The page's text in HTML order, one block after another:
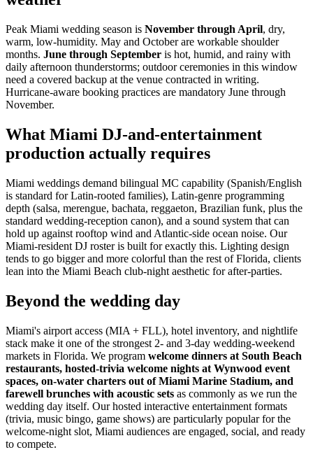
Peak Miami wedding season is November through April, dry,
warm, low-humidity. May and October are workable shoulder
months. June through September is hot, humid, and rainy with
daily afternoon thunderstorms; outdoor ceremonies in this window
need a covered backup at the venue contracted in writing.
Hurricane-aware booking practices are mandatory June through
November.
What Miami DJ-and-entertainment
production actually requires
Miami weddings demand bilingual MC capability (Spanish/English
is standard for Latin-rooted families), Latin-genre programming
depth (salsa, merengue, bachata, reggaeton, Brazilian funk, plus the
standard wedding-reception canon), and a sound system that can
hold up against rooftop wind and Atlantic-side ocean noise. Our
Miami-resident DJ roster is built for exactly this. Lighting design
tends to go bigger and more colorful than the rest of Florida, clients
lean into the Miami Beach club-night aesthetic for after-parties.
Beyond the wedding day
Miami's airport access (MIA + FLL), hotel inventory, and nightlife
stack make it one of the strongest 2- and 3-day wedding-weekend
markets in Florida. We program welcome dinners at South Beach
restaurants, hosted-trivia welcome nights at Wynwood event
spaces, on-water charters out of Miami Marine Stadium, and
farewell brunches with acoustic sets as commonly as we run the
wedding day itself. Our hosted interactive entertainment formats
(trivia, music bingo, game shows) are particularly popular for the
welcome-night slot, Miami audiences are engaged, social, and ready
to compete.